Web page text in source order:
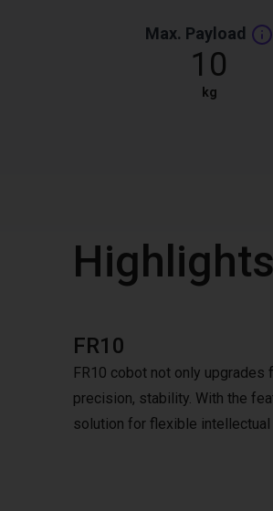
Max. Payload
10
kg
Highlights
FR10
FR10 cobot not only
precision, stability. With the
solution for flexible